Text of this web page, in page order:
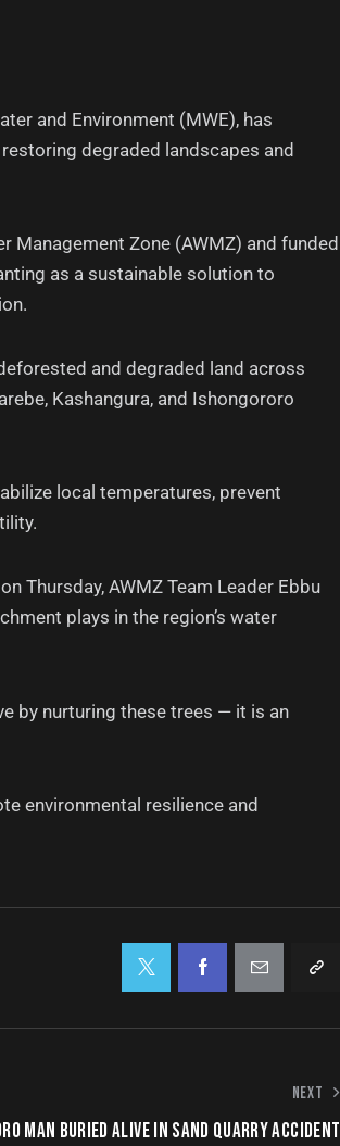
and Environment (MWE), has
degraded landscapes and
Management Zone (AWMZ) and funded
as a sustainable solution to
and degraded land across
Kashangura, and Ishongororo
local temperatures, prevent
Thursday, AWMZ Team Leader Ebbu
plays in the region’s water
by nurturing these trees — it is an
environmental resilience and
NEXT
MAN BURIED ALIVE IN SAND QUARRY ACCIDENT